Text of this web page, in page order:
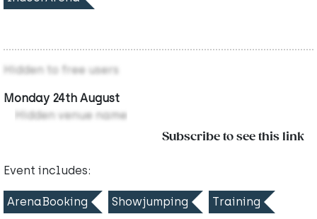
Hidden to free users
Monday 24th August
Hidden venue name
Subscribe to see this link
Event includes:
ArenaBooking Showjumping Training